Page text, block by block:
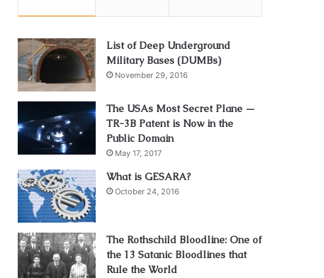
List of Deep Underground
Military Bases (DUMBs)
November 29, 2016
The USAs Most Secret Plane —
TR-3B Patent is Now in the
Public Domain
May 17, 2017
What is GESARA?
October 24, 2016
The Rothschild Bloodline: One of
the 13 Satanic Bloodlines that
Rule the World